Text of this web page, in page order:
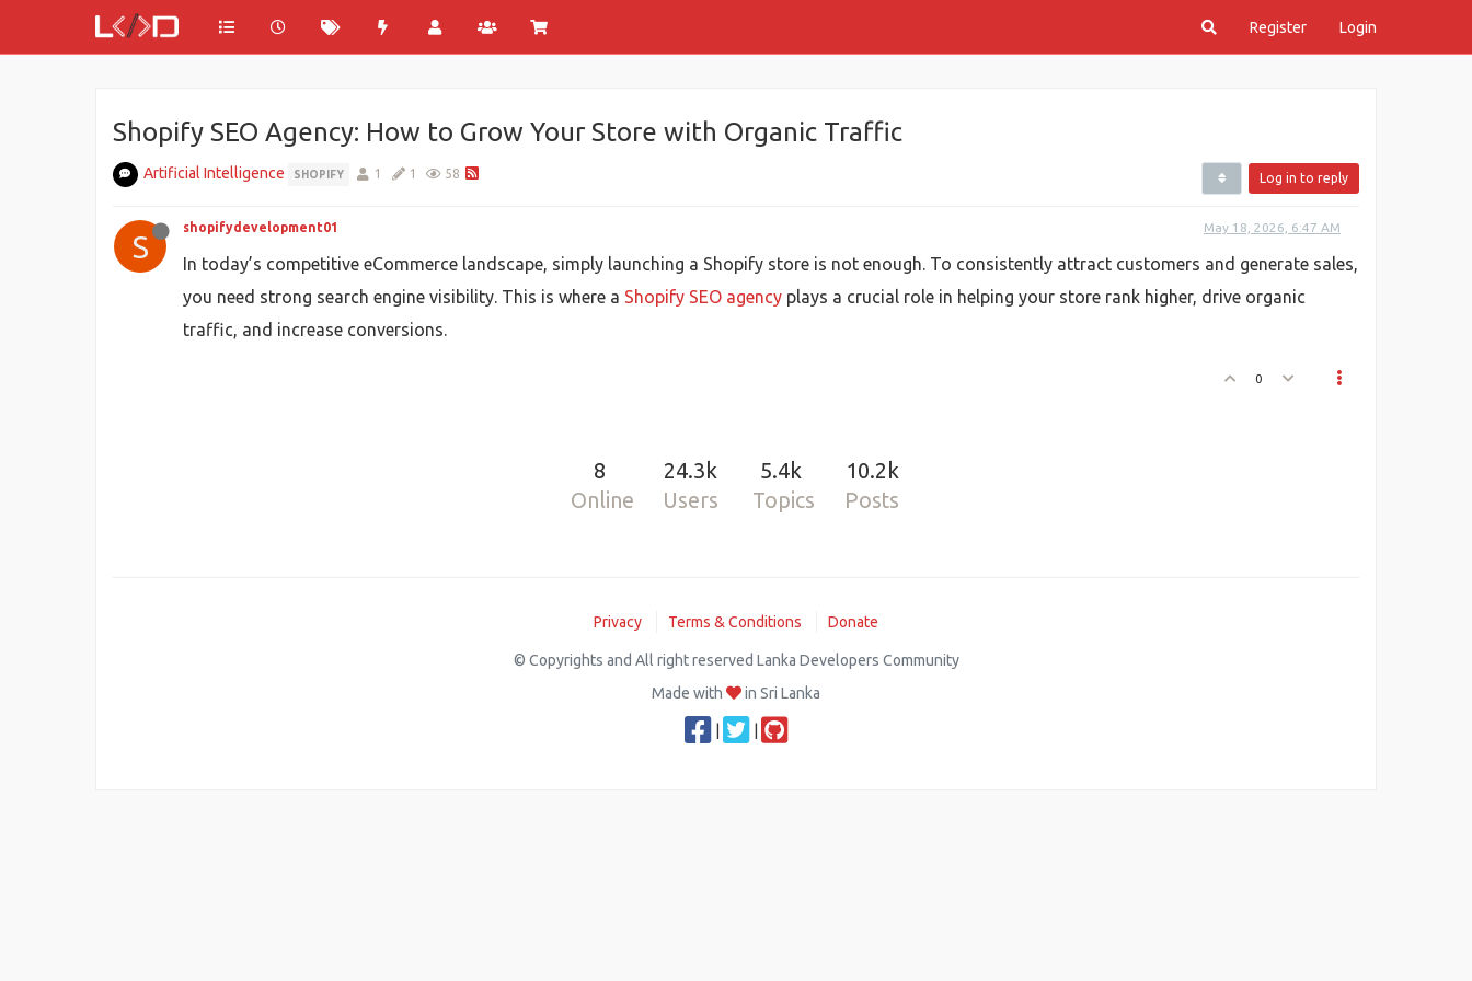
Register Login
Shopify SEO Agency: How to Grow Your Store with Organic Traffic
Artificial Intelligence SHOPIFY 1 1 58 Log in to reply
S
shopifydevelopment01 May 18, 2026, 6:47 AM
In today’s competitive eCommerce landscape, simply launching a Shopify store is not enough. To consistently attract customers and generate sales,
you need strong search engine visibility. This is where a Shopify SEO agency plays a crucial role in helping your store rank higher, drive organic
traffic, and increase conversions.
0
8
Online
24.3k
Users
5.4k
Topics
10.2k
Posts
Privacy Terms & Conditions Donate
© Copyrights and All right reserved Lanka Developers Community
Made with
in Sri Lanka